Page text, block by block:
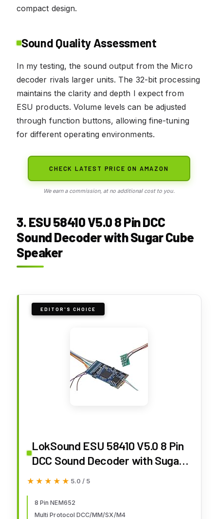
compact design.
Sound Quality Assessment
In my testing, the sound output from the Micro
decoder rivals larger units. The 32-bit processing
maintains the clarity and depth I expect from
ESU products. Volume levels can be adjusted
through function buttons, allowing fine-tuning
for different operating environments.
CHECK LATEST PRICE ON AMAZON
We earn a commission, at no additional cost to you.
3. ESU 58410 V5.0 8 Pin DCC
Sound Decoder with Sugar Cube
Speaker
EDITOR'S CHOICE
LokSound ESU 58410 V5.0 8 Pin
DCC Sound Decoder with Sugar
Cube Speaker ~ Multiprotocol
or O Gauge
★★★★★
★★★★★ 5.0 / 5
8 Pin NEM652
Multi Protocol DCC/MM/SX/M4